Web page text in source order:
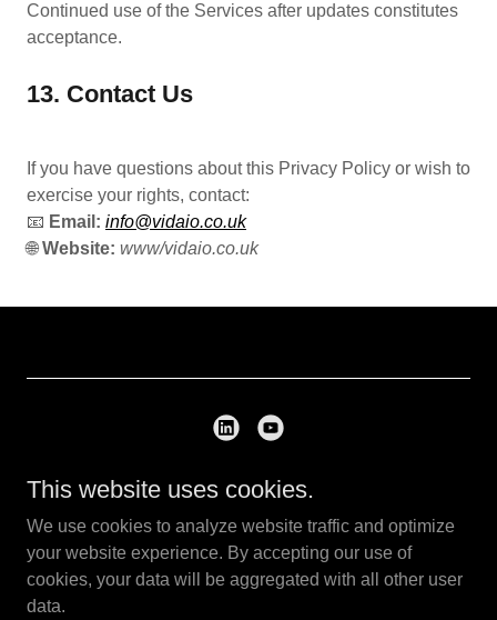
Continued use of the Services after updates constitutes
acceptance.
13. Contact Us
If you have questions about this Privacy Policy or wish to
exercise your rights, contact:
📧 Email: info@vidaio.co.uk
🌐Website: www/vidaio.co.uk
Copyright © 2026 VIDAIO - All Rights Reserved.
Privacy Policy
This website uses cookies.
We use cookies to analyze website traffic and optimize
your website experience. By accepting our use of
cookies, your data will be aggregated with all other user
data.